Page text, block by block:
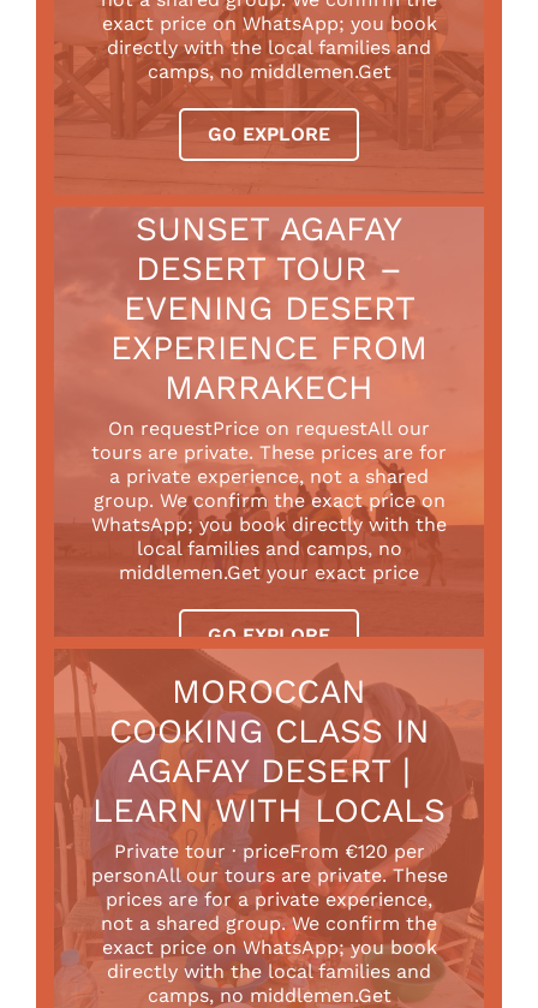
exact price on WhatsApp; you book
directly with the local families and
camps, no middlemen.Get
GO EXPLORE
SUNSET AGAFAY
DESERT TOUR –
EVENING DESERT
EXPERIENCE FROM
MARRAKECH
On requestPrice on requestAll our
tours are private. These prices are for
a private experience, not a shared
group. We confirm the exact price on
WhatsApp; you book directly with the
local families and camps, no
middlemen.Get your exact price
GO EXPLORE
MOROCCAN
COOKING CLASS IN
AGAFAY DESERT |
LEARN WITH LOCALS
Private tour · priceFrom €120 per
personAll our tours are private. These
prices are for a private experience,
not a shared group. We confirm the
exact price on WhatsApp; you book
directly with the local families and
camps, no middlemen.Get